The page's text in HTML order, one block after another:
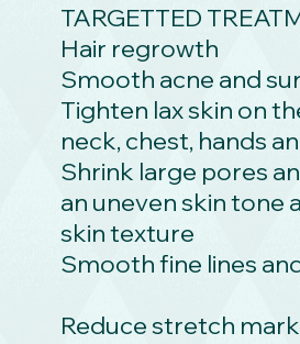
TARGETTED
Hair regrowth
Smooth acne and
Tighten lax skin on
neck, chest, hands
Shrink large pores
an uneven skin tone
skin texture
Smooth fine lines
Reduce stretch